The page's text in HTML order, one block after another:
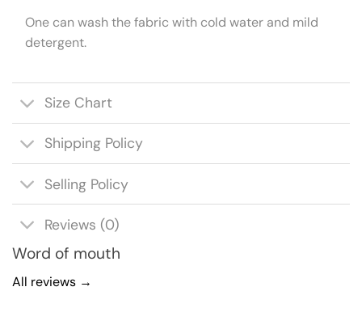
One can wash the fabric with cold water and mild
detergent.
Size Chart
Shipping Policy
Selling Policy
Reviews (0)
Word of mouth
All reviews →